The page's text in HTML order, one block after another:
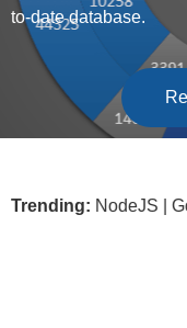
to-date database.
Trending:
| NodeJS |